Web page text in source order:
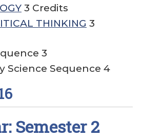
3 Credits
THINKING 3
3
Science Sequence 4
Semester 2